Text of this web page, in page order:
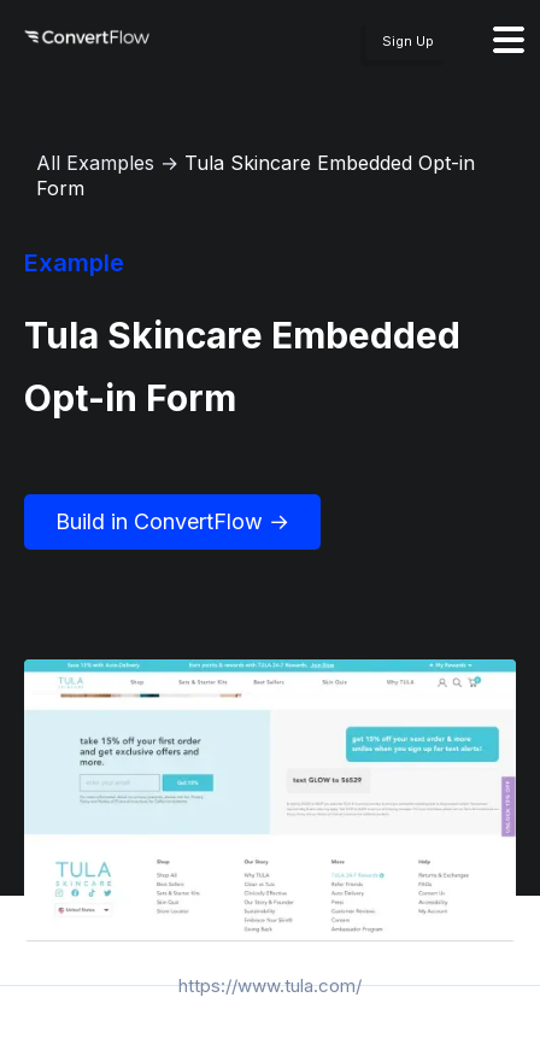
Sign Up
All Examples → Tula Skincare Embedded Opt-in
Form
Example
Tula Skincare Embedded
Opt-in Form
Build in ConvertFlow →
https://www.tula.com/